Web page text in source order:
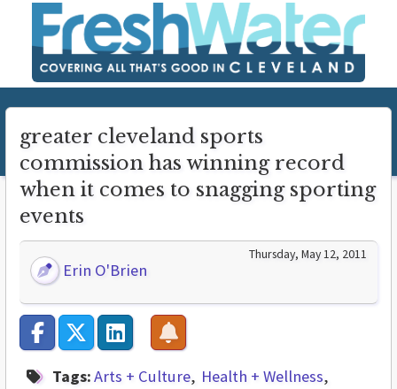
greater cleveland sports
commission has winning record
when it comes to snagging sporting
events
Erin O'Brien
Thursday, May 12, 2011
Tags:Arts + Culture
Health + Wellness